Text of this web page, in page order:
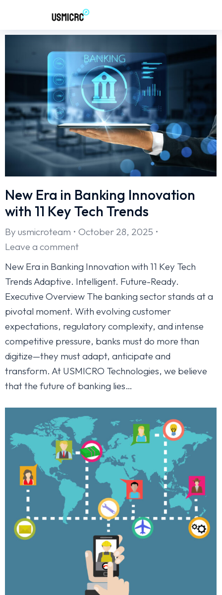
New Era in Banking Innovation
with 11 Key Tech Trends
By usmicroteam
October 28, 2025
Leave a comment
New Era in Banking Innovation with 11 Key Tech
Trends Adaptive. Intelligent. Future-Ready.
Executive Overview The banking sector stands at a
pivotal moment. With evolving customer
expectations, regulatory complexity, and intense
competitive pressure, banks must do more than
digitize—they must adapt, anticipate and
transform. At USMICRO Technologies, we believe
that the future of banking lies…